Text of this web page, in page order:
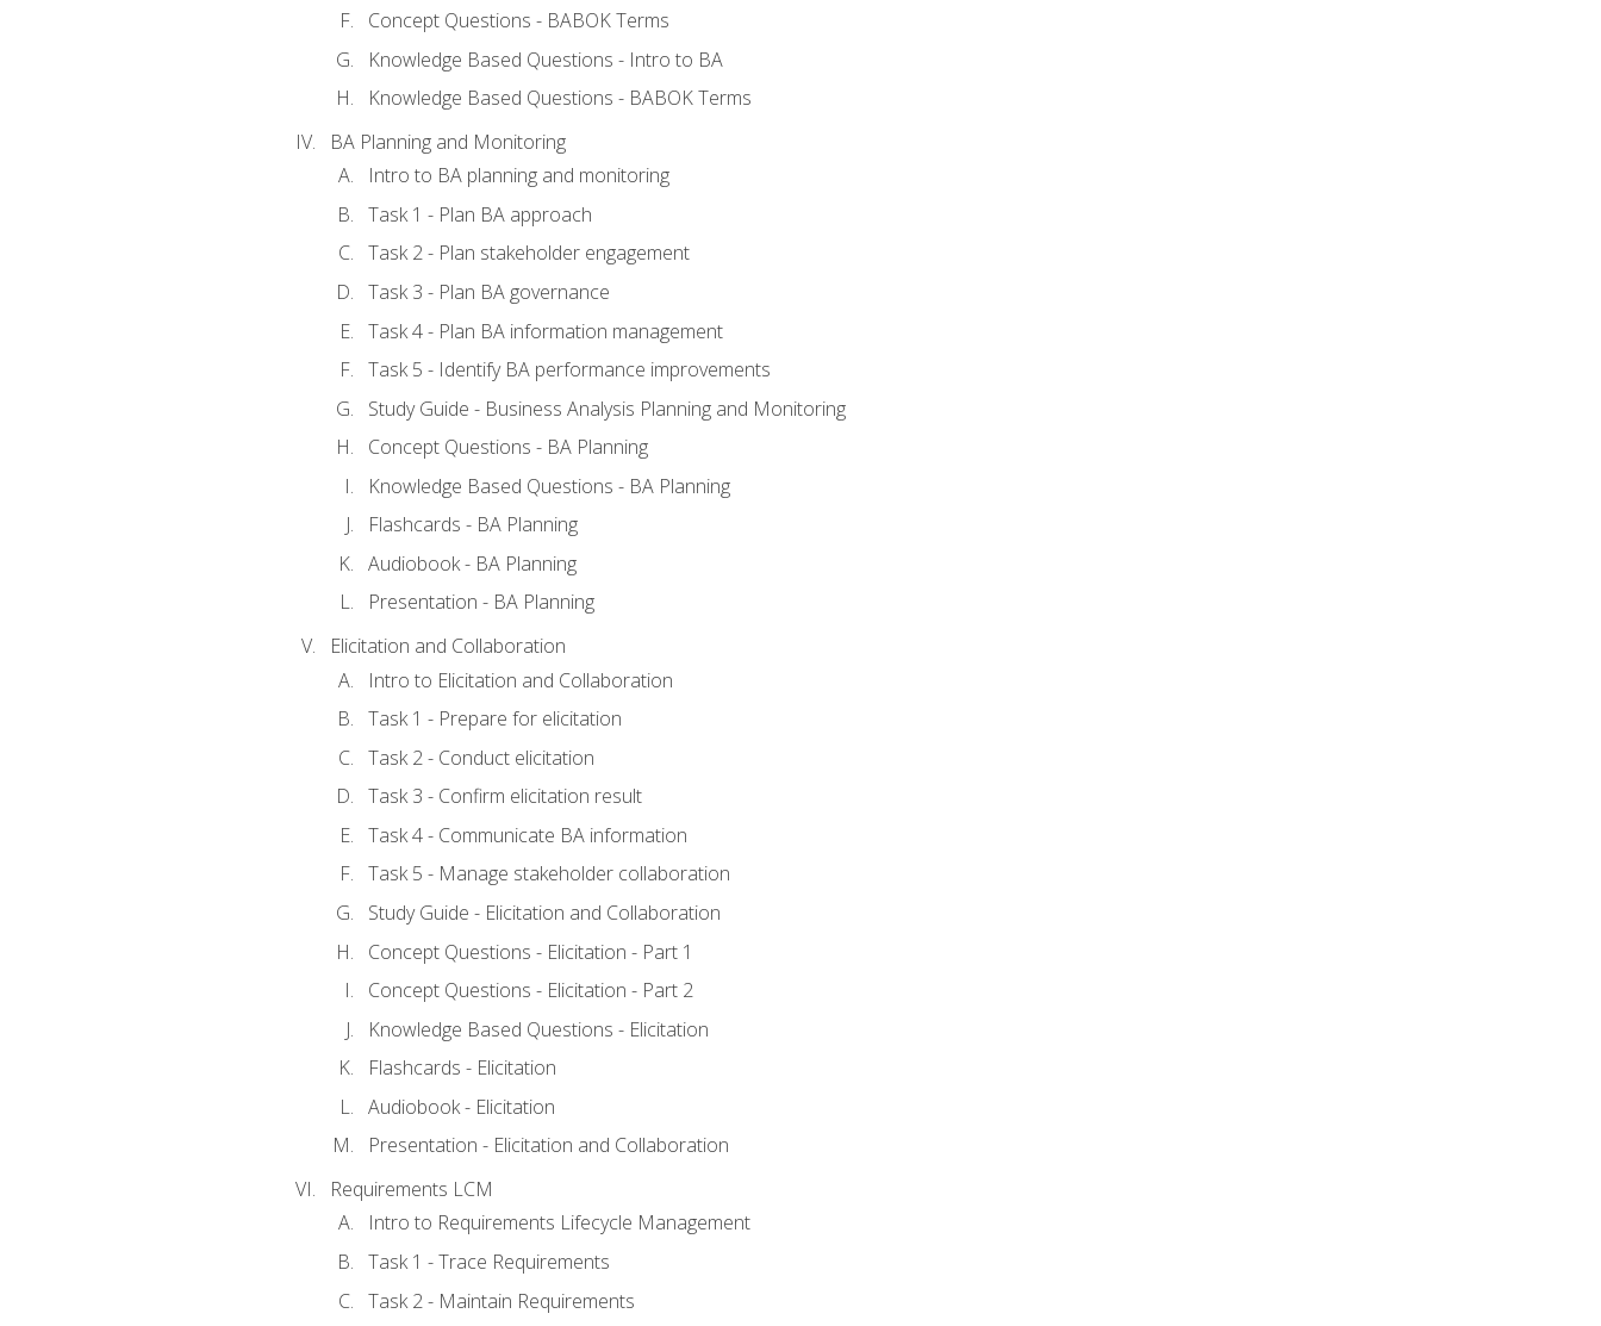
Concept Questions - BABOK Terms
Knowledge Based Questions - Intro to BA
Knowledge Based Questions - BABOK Terms
BA Planning and Monitoring
Intro to BA planning and monitoring
Task 1 - Plan BA approach
Task 2 - Plan stakeholder engagement
Task 3 - Plan BA governance
Task 4 - Plan BA information management
Task 5 - Identify BA performance improvements
Study Guide - Business Analysis Planning and Monitoring
Concept Questions - BA Planning
Knowledge Based Questions - BA Planning
Flashcards - BA Planning
Audiobook - BA Planning
Presentation - BA Planning
Elicitation and Collaboration
Intro to Elicitation and Collaboration
Task 1 - Prepare for elicitation
Task 2 - Conduct elicitation
Task 3 - Confirm elicitation result
Task 4 - Communicate BA information
Task 5 - Manage stakeholder collaboration
Study Guide - Elicitation and Collaboration
Concept Questions - Elicitation - Part 1
Concept Questions - Elicitation - Part 2
Knowledge Based Questions - Elicitation
Flashcards - Elicitation
Audiobook - Elicitation
Presentation - Elicitation and Collaboration
Requirements LCM
Intro to Requirements Lifecycle Management
Task 1 - Trace Requirements
Task 2 - Maintain Requirements